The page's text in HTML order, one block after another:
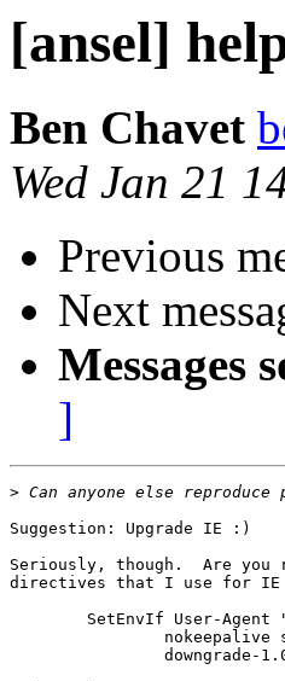
[ansel]
Ben Chavet
Wed Jan 21
Previous
Next
Messages
]
>
Suggestion: Upgrade IE :)
Seriously, though.  Are you
directives that I use for IE
SetEnvIf User-Agent
nokeepalive
downgrade-